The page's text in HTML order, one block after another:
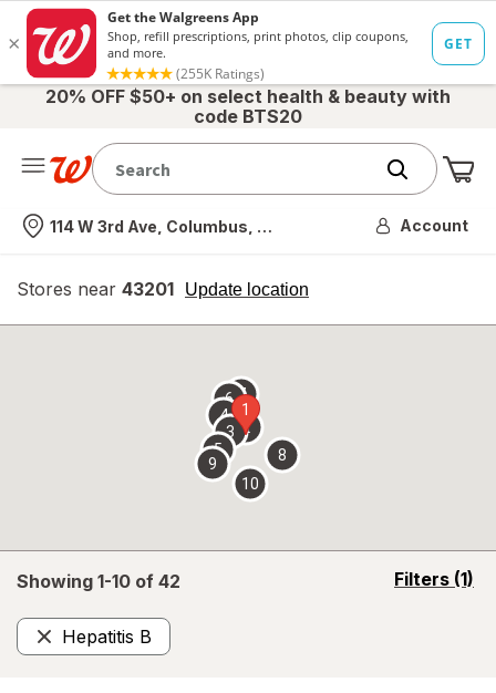
20% OFF $50+ on select health & beauty with
code BTS20
Nearest store
114 W 3rd Ave, Columbus, OH Account
Stores near 43201 Update location
opens
overlay
Showing 1-10 of 42 Filters (1)
opens
Hepatitis B
Remove
1
2
3
4
5
67
8
9
10